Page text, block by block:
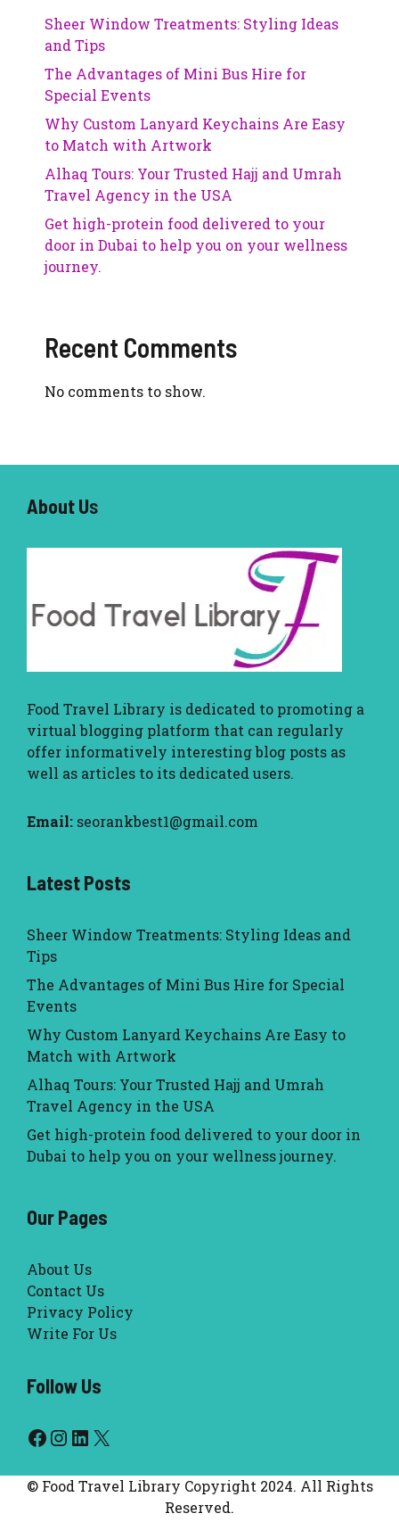
Sheer Window Treatments: Styling Ideas
and Tips
The Advantages of Mini Bus Hire for
Special Events
Why Custom Lanyard Keychains Are Easy
to Match with Artwork
Alhaq Tours: Your Trusted Hajj and Umrah
Travel Agency in the USA
Get high-protein food delivered to your
door in Dubai to help you on your wellness
journey.
Recent Comments
No comments to show.
About Us
Food Travel Library is dedicated to promoting a
virtual blogging platform that can regularly
offer informatively interesting blog posts as
well as articles to its dedicated users.
Email: seorankbest1@gmail.com
Latest Posts
Sheer Window Treatments: Styling Ideas and
Tips
The Advantages of Mini Bus Hire for Special
Events
Why Custom Lanyard Keychains Are Easy to
Match with Artwork
Alhaq Tours: Your Trusted Hajj and Umrah
Travel Agency in the USA
Get high-protein food delivered to your door in
Dubai to help you on your wellness journey.
Our Pages
About Us
Contact Us
Privacy Policy
Write For Us
Follow Us
Facebook
Instagram
LinkedIn
X
© Food Travel Library Copyright 2024. All Rights
Reserved.